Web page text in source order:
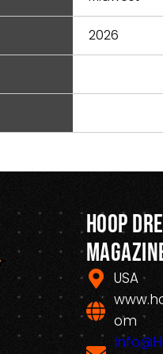
2026
Hoop
USA
om